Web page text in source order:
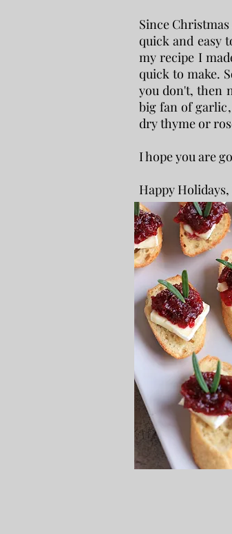
Since
quick and easy
my recipe I
quick to make.
you don't, then
big fan of
dry thyme or
I hope you are
Happy